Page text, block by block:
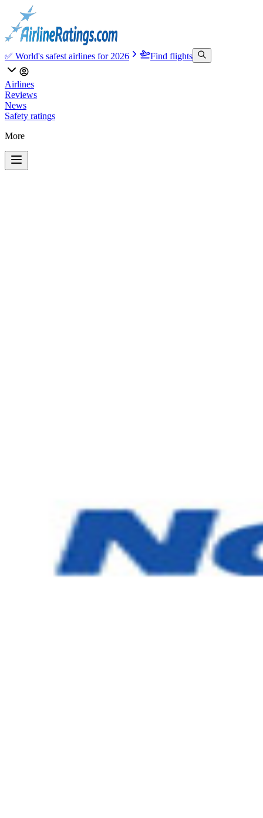
✅ World's safest airlines for 2026 Find flights
Airlines
Reviews
News
Safety ratings
More